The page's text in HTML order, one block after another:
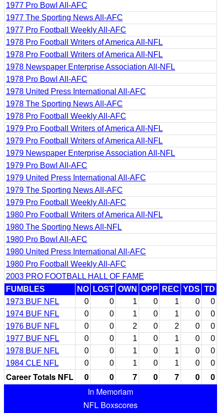
1977 Pro Bowl All-AFC
1977 The Sporting News All-AFC
1977 Pro Football Weekly All-AFC
1978 Pro Football Writers of America All-NFL
1978 Pro Football Writers of America All-NFL
1978 Newspaper Enterprise Association All-NFL
1978 Pro Bowl All-AFC
1978 United Press International All-AFC
1978 The Sporting News All-AFC
1978 Pro Football Weekly All-AFC
1979 Pro Football Writers of America All-NFL
1979 Pro Football Writers of America All-NFL
1979 Newspaper Enterprise Association All-NFL
1979 Pro Bowl All-AFC
1979 United Press International All-AFC
1979 The Sporting News All-AFC
1979 Pro Football Weekly All-AFC
1980 Pro Football Writers of America All-NFL
1980 The Sporting News All-NFL
1980 Pro Bowl All-AFC
1980 United Press International All-AFC
1980 Pro Football Weekly All-AFC
2003 PRO FOOTBALL HALL OF FAME
FUMBLES
NO LOST OWN OPP REC YDS TD
1973 BUF NFL
0 0 1 0 1 0
0
1974 BUF NFL
0 0 1 0 1 0
0
1976 BUF NFL
0 0 2 0 2 0
0
1977 BUF NFL
0 0 1 0 1 0
0
1978 BUF NFL
0 0 1 0 1 0
0
1984 CLE NFL
0 0 1 0 1 0 0
Career Totals NFL 0 0 7 0 7 0
0
In Memoriam
NFL Boxscores